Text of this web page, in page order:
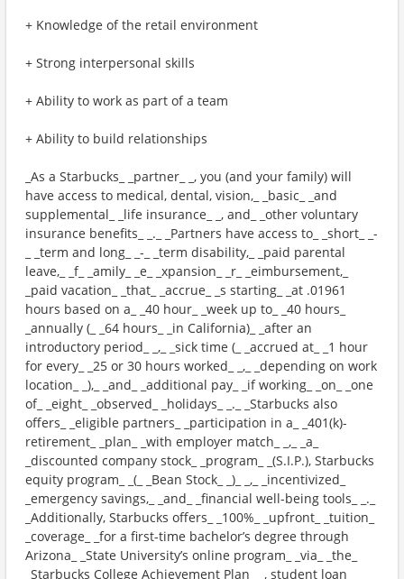
+ Knowledge of the retail environment
+ Strong interpersonal skills
+ Ability to work as part of a team
+ Ability to build relationships
_As a Starbucks_ _partner_ _, you (and your family) will
have access to medical, dental, vision,_ _basic_ _and
supplemental_ _life insurance_ _, and_ _other voluntary
insurance benefits_ _._ _Partners have access to_ _short_ _-
_ _term and long_ _-_ _term disability,_ _paid parental
leave,_ _f_ _amily_ _e_ _xpansion_ _r_ _eimbursement,_
_paid vacation_ _that_ _accrue_ _s starting_ _at .01961
hours based on a_ _40 hour_ _week up to_ _40 hours_
_annually (_ _64 hours_ _in California)_ _after an
introductory period_ _,_ _sick time (_ _accrued at_ _1 hour
for every_ _25 or 30 hours worked_ _,_ _depending on work
location_ _),_ _and_ _additional pay_ _if working_ _on_ _one
of_ _eight_ _observed_ _holidays_ _._ _Starbucks also
offers_ _eligible partners_ _participation in a_ _401(k)-
retirement_ _plan_ _with employer match_ _,_ _a_
_discounted company stock_ _program_ _(S.I.P.), Starbucks
equity program_ _(_ _Bean Stock_ _)_ _,_ _incentivized_
_emergency savings,_ _and_ _financial well-being tools_ _._
_Additionally, Starbucks offers_ _100%_ _upfront_ _tuition_
_coverage_ _for a first-time bachelor’s degree through
Arizona_ _State University’s online program_ _via_ _the_
_Starbucks College Achievement Plan_ _, student loan